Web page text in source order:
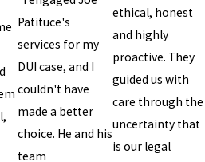
Patituce's
services for my
DUI case, and I
couldn't have
made a better
choice. He and his
team
ethical, honest
and highly
proactive. They
guided us with
care through the
uncertainty that
is our legal